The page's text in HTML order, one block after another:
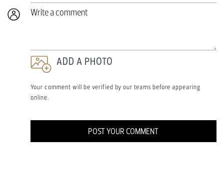
Write a comment
ADD A PHOTO
Your comment will be verified by our teams before appearing
online.
POST YOUR COMMENT